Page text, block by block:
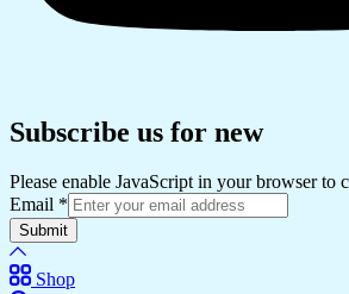
Subscribe us for new
Please enable JavaScript in your browser to
Email *
Submit
Shop